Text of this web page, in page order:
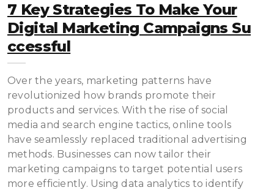
7 Key Strategies To Make Your
Digital Marketing Campaigns Su
Ccessful
Over the years, marketing patterns have
revolutionized how brands promote their
products and services. With the rise of social
media and search engine tactics, online tools
have seamlessly replaced traditional advertising
methods. Businesses can now tailor their
marketing campaigns to target potential users
more efficiently. Using data analytics to identify